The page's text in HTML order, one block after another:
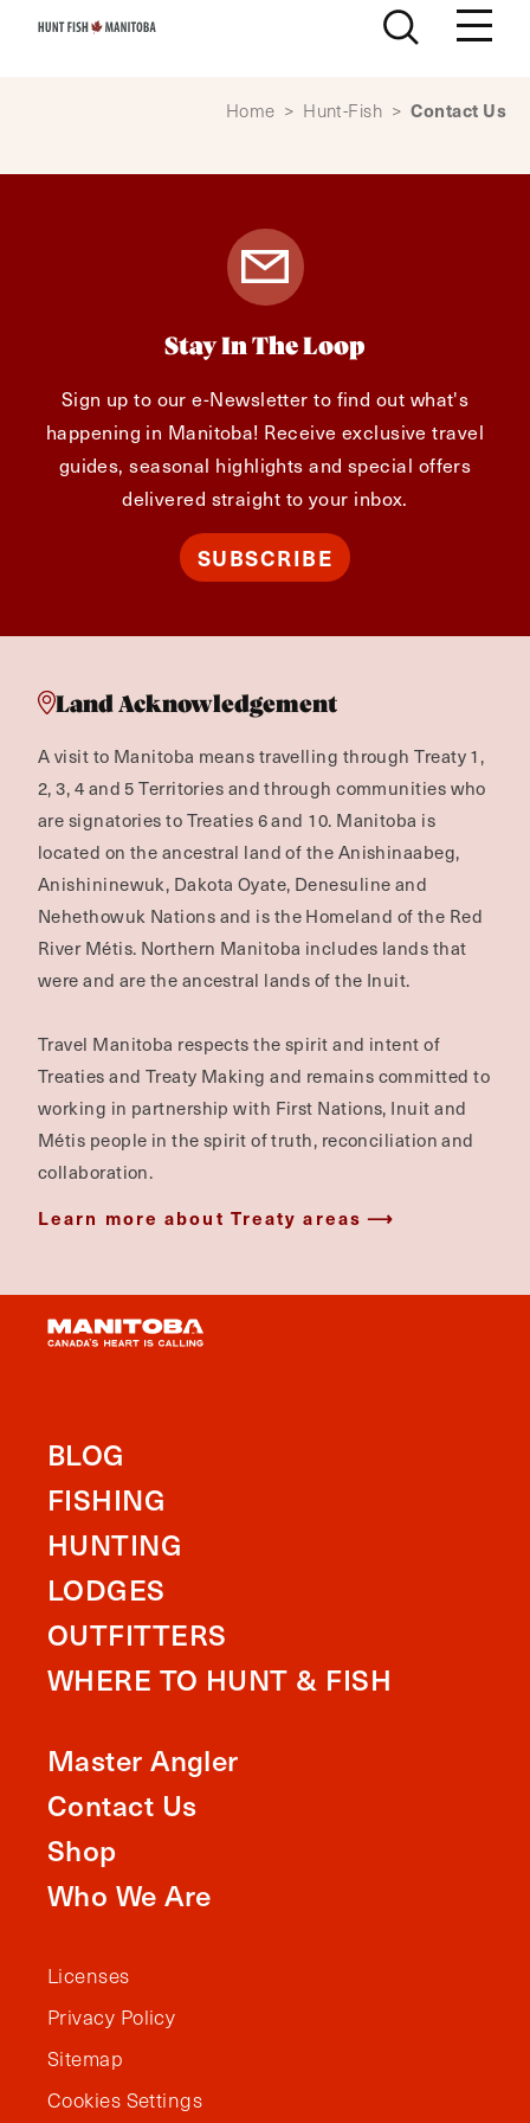
Skip to content
Home > Hunt-Fish > Contact Us
Stay In The Loop
Sign up to our e-Newsletter to find out what's
happening in Manitoba! Receive exclusive travel
guides, seasonal highlights and special offers
delivered straight to your inbox.
SUBSCRIBE
Land Acknowledgement
A visit to Manitoba means travelling through Treaty 1,
2, 3, 4 and 5 Territories and through communities who
are signatories to Treaties 6 and 10. Manitoba is
located on the ancestral land of the Anishinaabeg,
Anishininewuk, Dakota Oyate, Denesuline and
Nehethowuk Nations and is the Homeland of the Red
River Métis. Northern Manitoba includes lands that
were and are the ancestral lands of the Inuit.
Travel Manitoba respects the spirit and intent of
Treaties and Treaty Making and remains committed to
working in partnership with First Nations, Inuit and
Métis people in the spirit of truth, reconciliation and
collaboration.
Learn more about Treaty areas
BLOG
FISHING
HUNTING
LODGES
OUTFITTERS
WHERE TO HUNT & FISH
Master Angler
Contact Us
Shop
Who We Are
Licenses
Privacy Policy
Sitemap
Cookies Settings